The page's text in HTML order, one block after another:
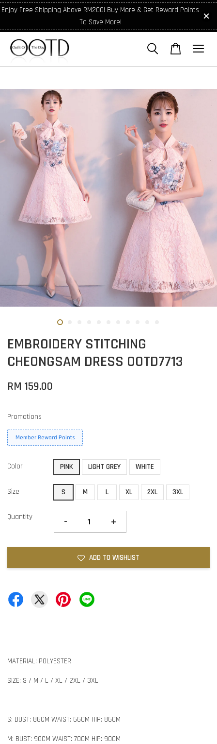
Enjoy Free Shipping Above RM200! Buy More & Get Reward Points
To Save More!
EMBROIDERY STITCHING
CHEONGSAM DRESS OOTD7713
RM 159.00
Promotions
Member Reward Points
Color PINK LIGHT GREY WHITE
Size S M L XL 2XL 3XL
Quantity - +
ADD TO WISHLIST
MATERIAL: POLYESTER
SIZE: S / M / L / XL / 2XL / 3XL
S: BUST: 86CM WAIST: 66CM HIP: 86CM
M: BUST: 90CM WAIST: 70CM HIP: 90CM